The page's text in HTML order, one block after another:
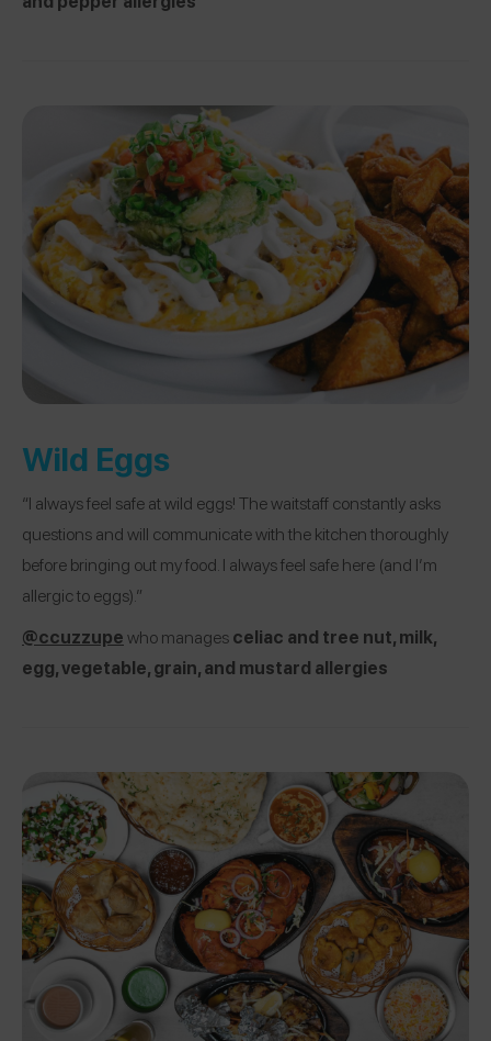
Wild Eggs
“I always feel safe at wild eggs! The waitstaff constantly asks
questions and will communicate with the kitchen thoroughly
before bringing out my food. I always feel safe here (and I’m
allergic to eggs).”
@ccuzzupewho managesceliac and tree nut, milk,
egg, vegetable, grain, and mustard allergies